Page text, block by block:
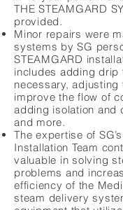
THE STEAMGARD
provided.
Minor repairs were
systems by SG
STEAMGARD
includes adding drip
necessary,
improve the flow of
adding isolation and
and more.
The expertise of
Installation Team
valuable in solving
problems and
efficiency of the
steam delivery